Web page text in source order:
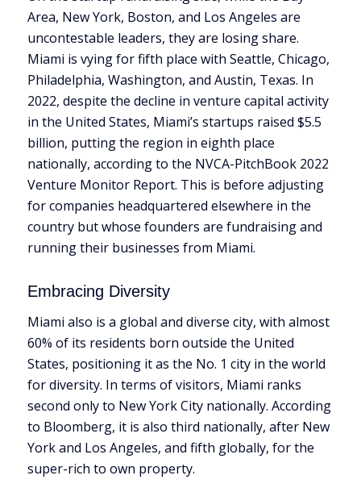
Area, New York, Boston, and Los Angeles are
uncontestable leaders, they are losing share.
Miami is vying for fifth place with Seattle, Chicago,
Philadelphia, Washington, and Austin, Texas. In
2022, despite the decline in venture capital activity
in the United States, Miami’s startups raised $5.5
billion, putting the region in eighth place
nationally, according to the NVCA-PitchBook 2022
Venture Monitor Report. This is before adjusting
for companies headquartered elsewhere in the
country but whose founders are fundraising and
running their businesses from Miami.
Embracing Diversity
Miami also is a global and diverse city, with almost
60% of its residents born outside the United
States, positioning it as the No. 1 city in the world
for diversity. In terms of visitors, Miami ranks
second only to New York City nationally. According
to Bloomberg, it is also third nationally, after New
York and Los Angeles, and fifth globally, for the
super-rich to own property.